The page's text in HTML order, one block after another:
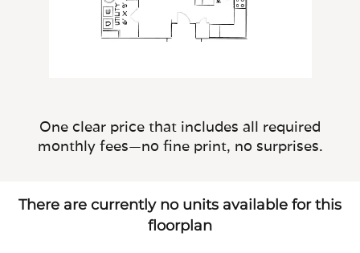
One clear price that includes all required
monthly fees—no fine print, no surprises.
There are currently no units available for this
floorplan